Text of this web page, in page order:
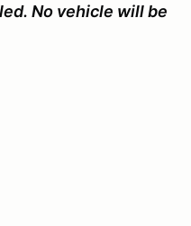
No vehicle will be